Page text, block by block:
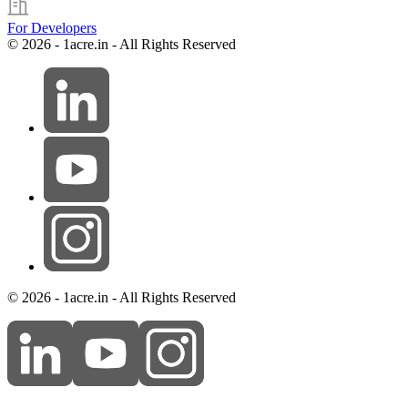
For Developers
© 2026 - 1acre.in - All Rights Reserved
© 2026 - 1acre.in - All Rights Reserved